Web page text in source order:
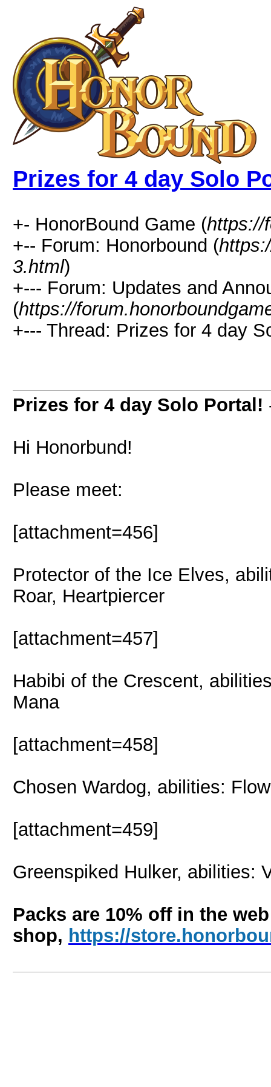
Prizes for 4 day Solo
+- HonorBound Game (https://
+-- Forum: Honorbound (
3.html)
+--- Forum: Updates and
(https://
+--- Thread: Prizes for 4 day
Prizes for 4 day Solo Portal!
Hi Honorbund!
Please meet:
[attachment=456]
Protector of the Ice Elves,
Roar, Heartpiercer
[attachment=457]
Habibi of the Crescent,
Mana
[attachment=458]
Chosen Wardog, abilities:
[attachment=459]
Greenspiked Hulker, abilities:
Packs are 10% off in the web
shop, https://